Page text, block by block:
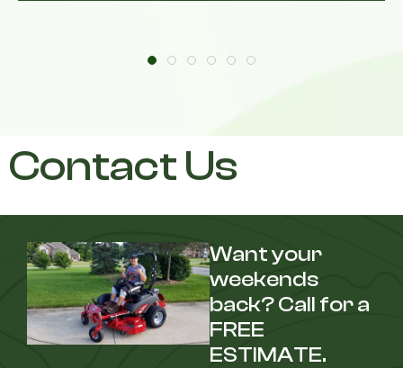
Contact Us
Want your
weekends
back? Call for a
FREE
ESTIMATE.